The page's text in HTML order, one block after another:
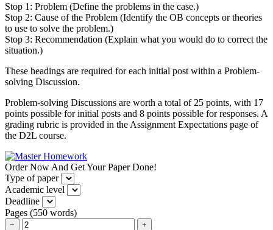
Stop 1: Problem (Define the problems in the case.)
Stop 2: Cause of the Problem (Identify the OB concepts or theories
to use to solve the problem.)
Stop 3: Recommendation (Explain what you would do to correct the
situation.)
These headings are required for each initial post within a Problem-
solving Discussion.
Problem-solving Discussions are worth a total of 25 points, with 17
points possible for initial posts and 8 points possible for responses. A
grading rubric is provided in the Assignment Expectations page of
the D2L course.
Order Now And Get Your Paper Done!
Type of paper
Academic level
Deadline
Pages (550 words)
− +